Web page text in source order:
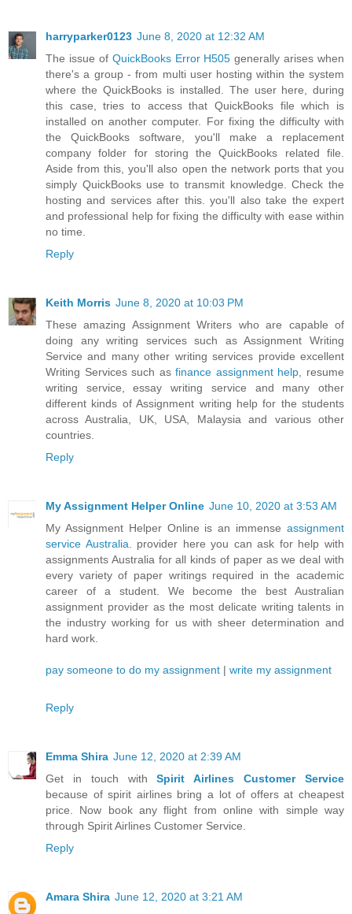
harryparker0123 June 8, 2020 at 12:32 AM
The issue of QuickBooks Error H505 generally arises when
there's a group - from multi user hosting within the system
where the QuickBooks is installed. The user here, during
this case, tries to access that QuickBooks file which is
installed on another computer. For fixing the difficulty with
the QuickBooks software, you'll make a replacement
company folder for storing the QuickBooks related file.
Aside from this, you'll also open the network ports that you
simply QuickBooks use to transmit knowledge. Check the
hosting and services after this. you'll also take the expert
and professional help for fixing the difficulty with ease within
no time.
Reply
Keith Morris June 8, 2020 at 10:03 PM
These amazing Assignment Writers who are capable of
doing any writing services such as Assignment Writing
Service and many other writing services provide excellent
Writing Services such asfinance assignment help , resume
writing service, essay writing service and many other
different kinds of Assignment writing help for the students
across Australia, UK, USA, Malaysia and various other
countries.
Reply
My Assignment Helper Online June 10, 2020 at 3:53 AM
My Assignment Helper Online is an immense assignment
service Australia . provider here you can ask for help with
assignments Australia for all kinds of paper as we deal with
every variety of paper writings required in the academic
career of a student. We become the best Australian
assignment provider as the most delicate writing talents in
the industry working for us with sheer determination and
hard work.
pay someone to do my assignment | write my assignment
Reply
Emma Shira June 12, 2020 at 2:39 AM
Get in touch withSpirit Airlines Customer Service
because of spirit airlines bring a lot of offers at cheapest
price. Now book any flight from online with simple way
through Spirit Airlines Customer Service.
Reply
Amara Shira June 12, 2020 at 3:21 AM